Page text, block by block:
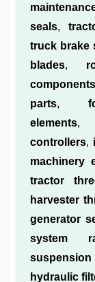
seals,
truck brake
blades,
components
parts,
elements,
controllers,
machinery
tractor
harvester
generator
system
hydraulic